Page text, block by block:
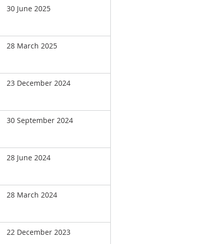
30 June 2025
28 March 2025
23 December 2024
30 September 2024
28 June 2024
28 March 2024
22 December 2023